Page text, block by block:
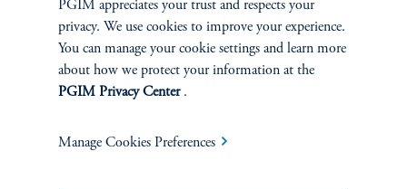
...LET'S TALK VALUE-ADD INVESTMENTS
Sebastiano Ferrante, Head of Europe at PGIM Real Estate,
discusses Europe’s alternative investment landscape, prevailing
the risk-reward trade-off in value-add equity real estate investing.
PGIM appreciates your trust and respects your
privacy. We use cookies to improve your experience.
You can manage your cookie settings and learn more
about how we protect your information at the
PGIM Privacy Center.
Manage Cookies Preferences